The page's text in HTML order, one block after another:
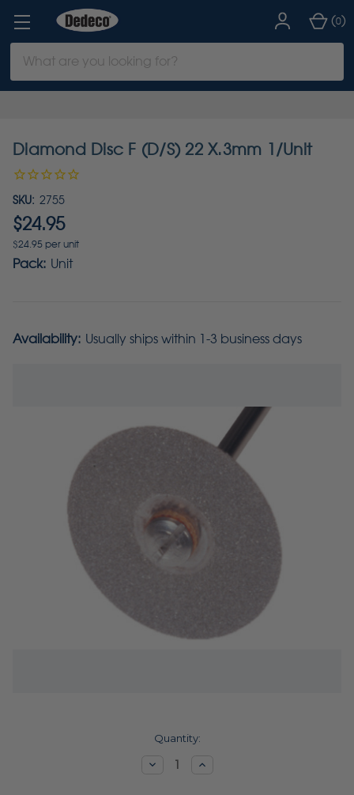
Keyword:
(0)
Diamond Disc F (D/S) 22 X.3mm 1/Unit
SKU: 2755
$24.95
$24.95 per unit
Pack: Unit
Availability: Usually ships within 1-3 business days
Quantity:
DecreaseIncrease